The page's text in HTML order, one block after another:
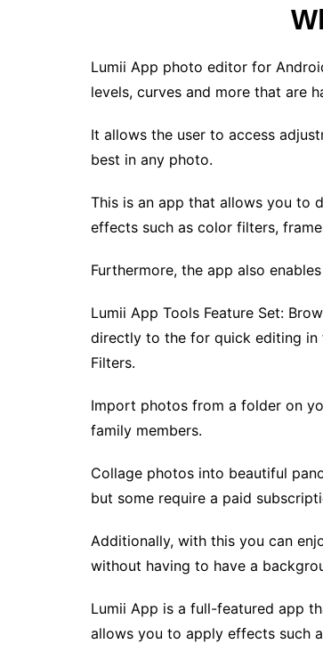
Lumii App photo editor for
levels, curves and more that are
It allows the user to access
best in any photo.
This is an app that allows you to
effects such as color filters,
Furthermore, the app also
Lumii App Tools Feature Set:
directly to the for quick editing in
Filters.
Import photos from a folder on
family members.
Collage photos into beautiful
but some require a paid
Additionally, with this you can
without having to have a
Lumii App is a full-featured app
allows you to apply effects such